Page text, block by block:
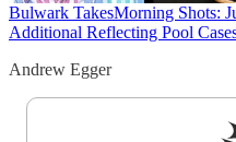
Bulwark TakesMorning Shots:
Additional Reflecting Pool
Andrew Egger